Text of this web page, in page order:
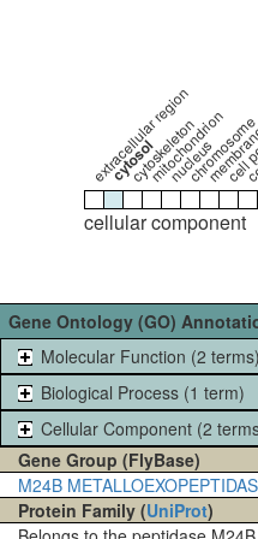
extracellular region
cytosol
cytoskeleton
mitochondrion
nucleus
chromosome
cell
cellular component
Gene Ontology (GO)
Molecular Function (2 terms)
Biological Process (1 term)
Cellular Component (2
Gene Group (FlyBase)
M24B
Protein Family (UniProt)